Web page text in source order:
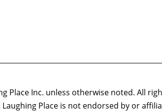
Place Inc. unless otherwise noted. All
Place is not endorsed by or